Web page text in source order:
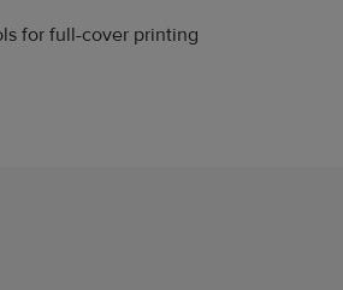
for full-cover printing